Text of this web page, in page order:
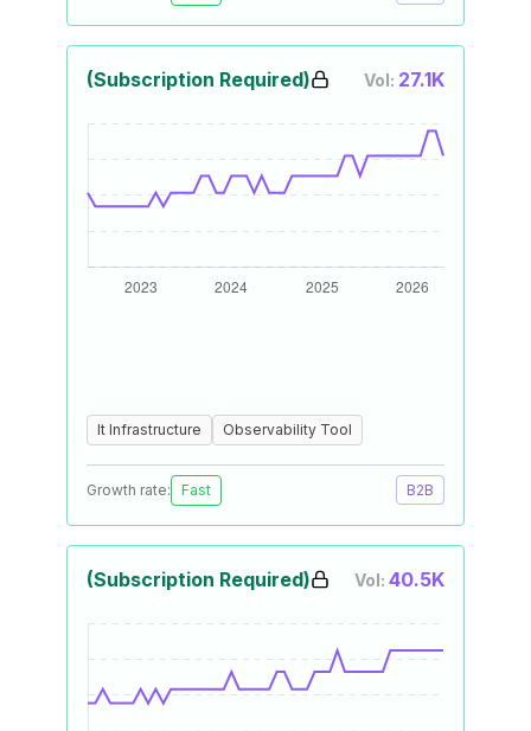
(Subscription Required) Vol: 27.1K
It Infrastructure Observability Tool
Growth rate: Fast B2B
(Subscription Required) Vol: 40.5K